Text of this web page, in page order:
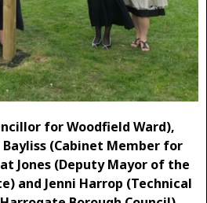
for Woodfield Ward),
(Cabinet Member for
Jones (Deputy Mayor of the
and Jenni Harrop (Technical